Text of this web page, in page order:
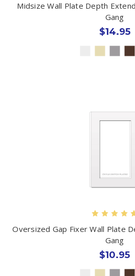
Midsize Wall Plate Depth
Gang
$14.95
Oversized Gap Fixer Wall Plate
Gang
$10.95